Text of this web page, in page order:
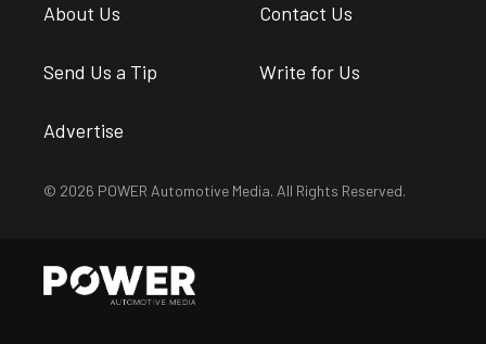
About Us Contact Us
Send Us a Tip Write for Us
Advertise
© 2026 POWER Automotive Media. All Rights Reserved.